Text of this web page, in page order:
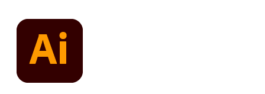
content